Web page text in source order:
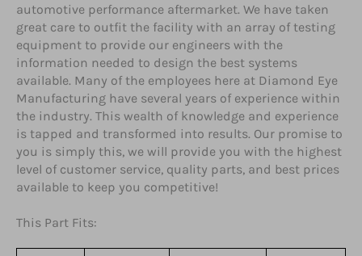
automotive performance aftermarket. We have taken
great care to outfit the facility with an array of testing
equipment to provide our engineers with the
information needed to design the best systems
available. Many of the employees here at Diamond Eye
Manufacturing have several years of experience within
the industry. This wealth of knowledge and experience
is tapped and transformed into results. Our promise to
you is simply this, we will provide you with the highest
level of customer service, quality parts, and best prices
available to keep you competitive!
This Part Fits: